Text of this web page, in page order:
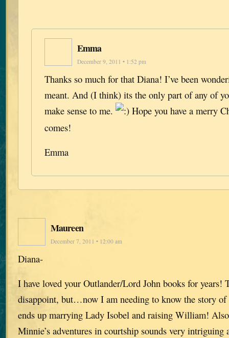
Emma
December 9, 2011 • 1:52 pm
Thanks so much for that Diana! I’ve been
meant. And (I think) its the only part of any of
make sense to me.
Hope you have a merry
comes!
Emma
Maureen
December 7, 2011 • 12:00 am
Diana-
I have loved your Outlander/Lord John books for years!
disappoint, but…now I am needing to know the story of
ends up marrying Lady Isobel and raising William!
Minnie’s adventures in courtship sounds very intriguing